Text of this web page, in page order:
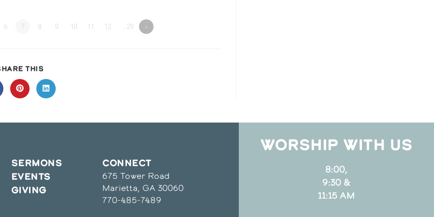
6 7 8 9 10 11 12 …29 »
THIS
THIS
CONTENT
Opens
in
Opens
in
SERMONS
EVENTS
GIVING
CONNECT
675 Tower Road
Marietta, GA 30060
770-485-7489
WORSHIP WITH US
8:00,
9:30 &
11:15 AM